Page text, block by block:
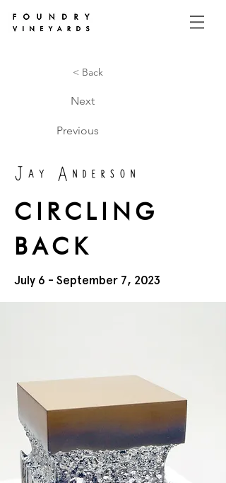
< Back
Next
Previous
Jay Anderson
CIRCLING
BACK
July 6 - September 7, 2023